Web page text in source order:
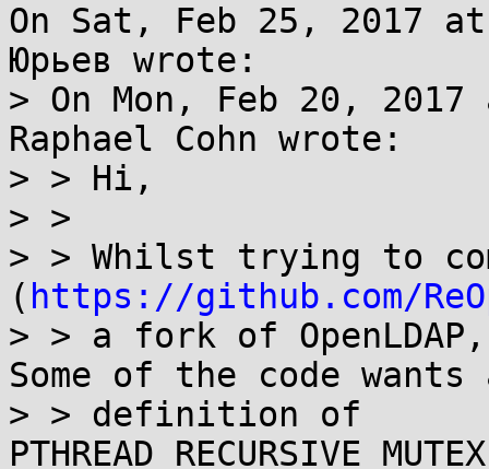
On Sat, Feb 25, 2017 at
Юрьев wrote:
> On Mon, Feb 20, 2017
Raphael Cohn wrote:
> > Hi,
> >
> > Whilst trying to
( https://github.com/
> > a fork of
Some of the code wants
> > definition of